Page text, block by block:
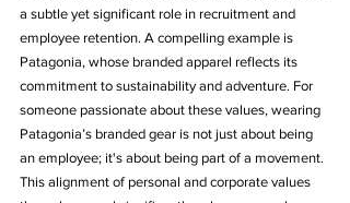
a subtle yet significant role in recruitment and
employee retention. A compelling example is
Patagonia, whose branded apparel reflects its
commitment to sustainability and adventure. For
someone passionate about these values, wearing
Patagonia’s branded gear is not just about being
an employee; it's about being part of a movement.
This alignment of personal and corporate values